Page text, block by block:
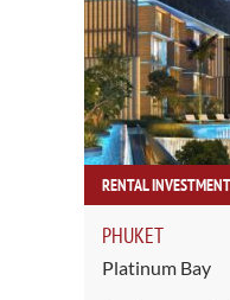
RENTAL INVESTMENT
PHUKET
Platinum Bay